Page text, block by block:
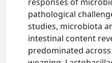
pathological
studies, microbiota
intestinal content
predominated